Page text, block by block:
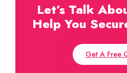
Let’s Talk
Help You
Get A Free